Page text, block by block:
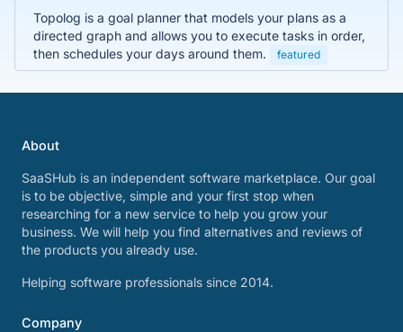
Topolog is a goal planner that models your plans as a
directed graph and allows you to execute tasks in order,
then schedules your days around them.
featured
About
SaaSHub is an independent software marketplace. Our goal
is to be objective, simple and your first stop when
researching for a new service to help you grow your
business. We will help you find alternatives and reviews of
the products you already use.
Helping software professionals since 2014.
Company